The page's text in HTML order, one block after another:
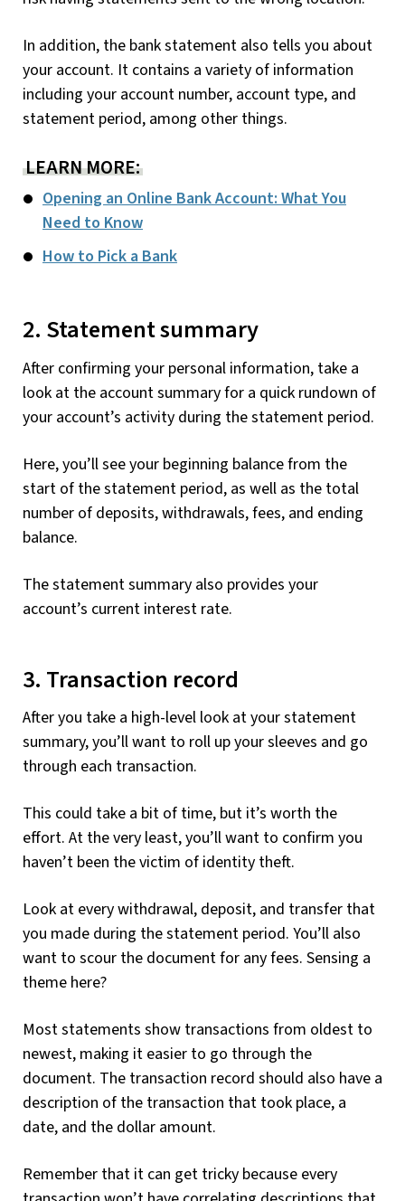
In addition, the bank statement also tells you about
your account. It contains a variety of information
including your account number, account type, and
statement period, among other things.
LEARN MORE:
Opening an Online Bank Account: What You
Need to Know
How to Pick a Bank
2. Statement summary
After confirming your personal information, take a
look at the account summary for a quick rundown of
your account’s activity during the statement period.
Here, you’ll see your beginning balance from the
start of the statement period, as well as the total
number of deposits, withdrawals, fees, and ending
balance.
The statement summary also provides your
account’s current interest rate.
3. Transaction record
After you take a high-level look at your statement
summary, you’ll want to roll up your sleeves and go
through each transaction.
This could take a bit of time, but it’s worth the
effort. At the very least, you’ll want to confirm you
haven’t been the victim of identity theft.
Look at every withdrawal, deposit, and transfer that
you made during the statement period. You’ll also
want to scour the document for any fees. Sensing a
theme here?
Most statements show transactions from oldest to
newest, making it easier to go through the
document. The transaction record should also have a
description of the transaction that took place, a
date, and the dollar amount.
Remember that it can get tricky because every